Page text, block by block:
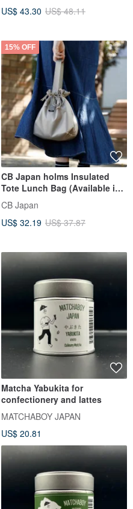
US$ 43.30 US$ 48.11
15% OFF
CB Japan holms Insulated
Tote Lunch Bag (Available in
Two Colors)
CB Japan
US$ 32.19 US$ 37.87
Matcha Yabukita for
confectionery and lattes
MATCHABOY JAPAN
US$ 20.81